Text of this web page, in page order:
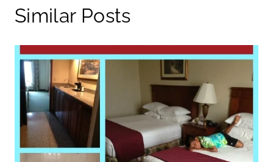
Similar Posts